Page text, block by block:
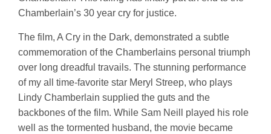
Chamberlain’s 30 year cry for justice.
The film, A Cry in the Dark, demonstrated a subtle
commemoration of the Chamberlains personal triumph
over long dreadful travails. The stunning performance
of my all time-favorite star Meryl Streep, who plays
Lindy Chamberlain supplied the guts and the
backbones of the film. While Sam Neill played his role
well as the tormented husband, the movie became